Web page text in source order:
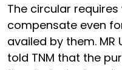
The circular
compensate even
availed by them. MR
told TNM that the